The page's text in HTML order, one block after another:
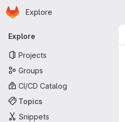
Skip to main content
Homepage
Explore
Primary navigation
Explore
Projects
Groups
CI/CD Catalog
Topics
Snippets